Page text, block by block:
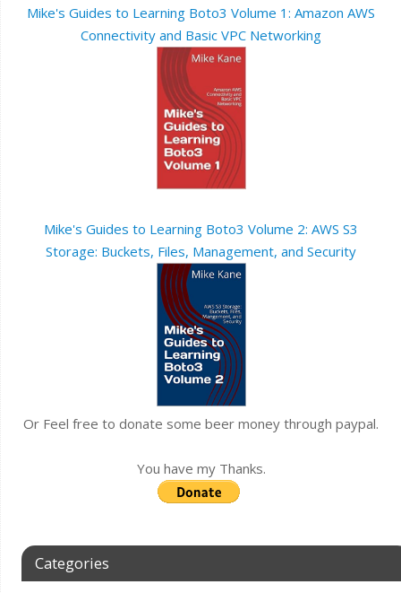
Mike's Guides to Learning Boto3 Volume 1: Amazon AWS
Connectivity and Basic VPC Networking
Mike's Guides to Learning Boto3 Volume 2: AWS S3
Storage: Buckets, Files, Management, and Security
Or Feel free to donate some beer money through paypal.
You have my Thanks.
Categories